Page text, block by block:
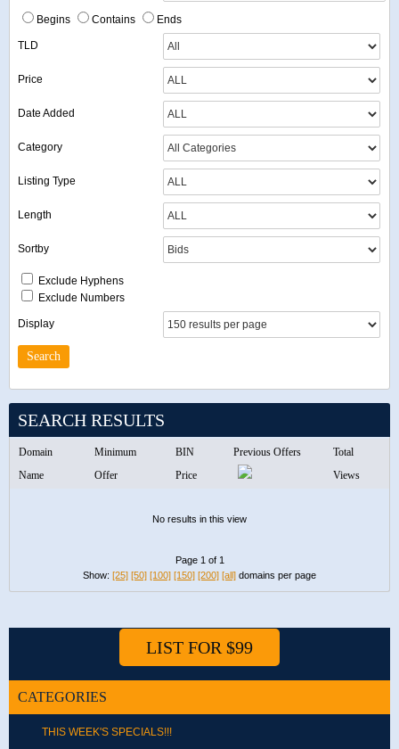
Begins Contains Ends
TLD
Price
Date Added
Category
Listing Type
Length
Sortby
Exclude Hyphens
Exclude Numbers
Display
SEARCH RESULTS
Domain
Name
Minimum
Offer
BIN
Price
Previous Offers
Total
Views
No results in this view
Page 1 of 1
Show: [25] [50] [100] [150] [200] [all] domains per page
LIST FOR $99
CATEGORIES
THIS WEEK'S SPECIALS!!!